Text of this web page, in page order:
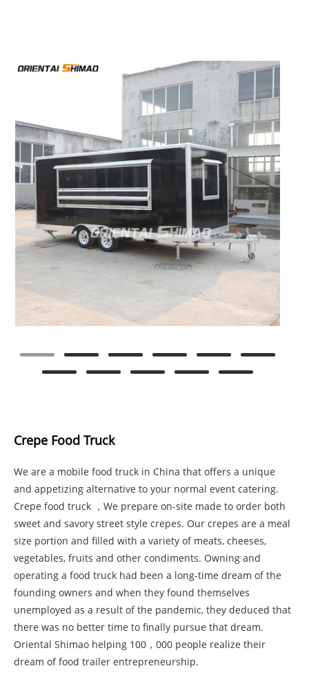
Crepe Food Truck
We are a mobile food truck in China that offers a unique
and appetizing alternative to your normal event catering.
Crepe food truck ，We prepare on-site made to order both
sweet and savory street style crepes. Our crepes are a meal
size portion and filled with a variety of meats, cheeses,
vegetables, fruits and other condiments. Owning and
operating a food truck had been a long-time dream of the
founding owners and when they found themselves
unemployed as a result of the pandemic, they deduced that
there was no better time to finally pursue that dream.
Oriental Shimao helping 100，000 people realize their
dream of food trailer entrepreneurship.